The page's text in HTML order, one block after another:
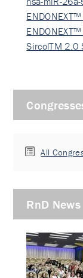
SircolTM 2.0
All
RnD News